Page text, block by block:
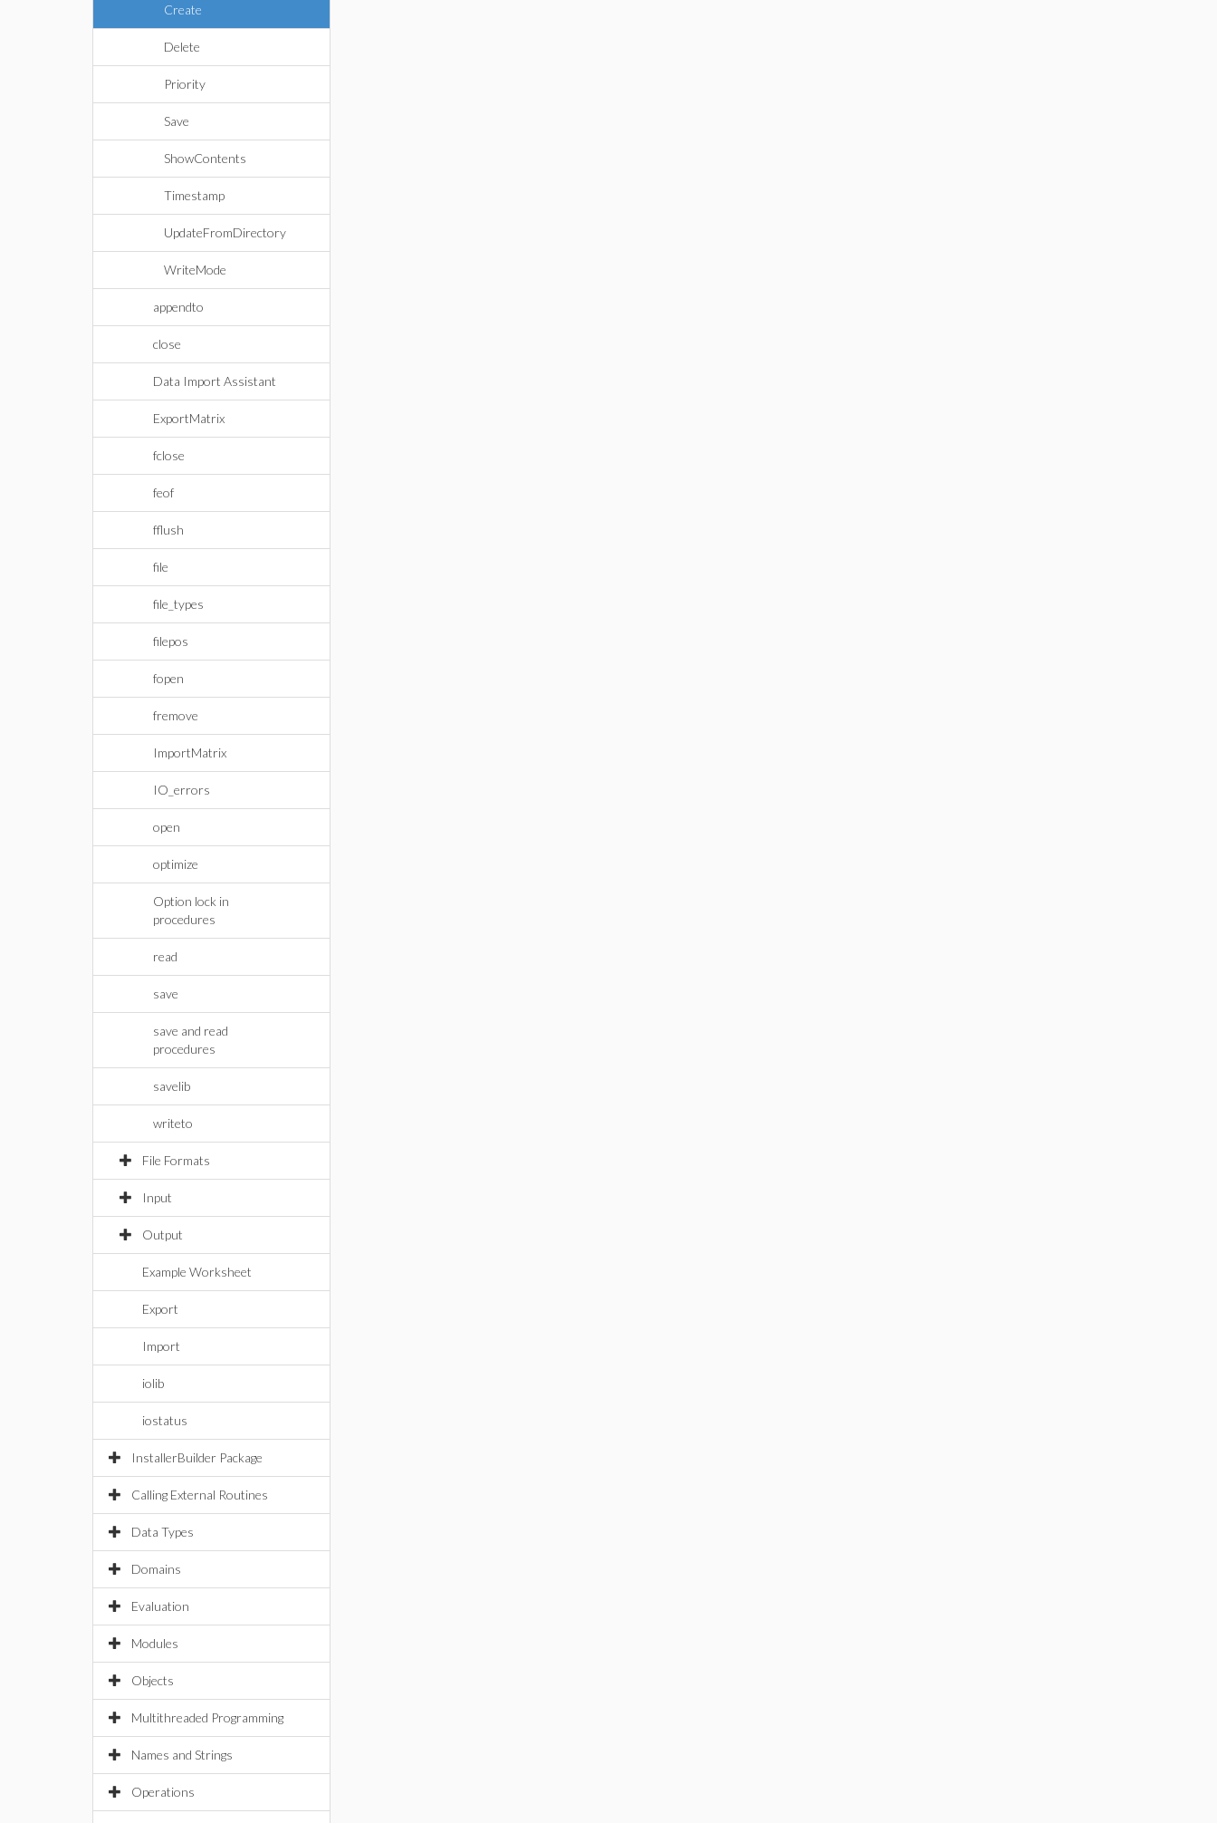
Create
Delete
Priority
Save
ShowContents
Timestamp
UpdateFromDirectory
WriteMode
appendto
close
Data Import Assistant
ExportMatrix
fclose
feof
fflush
file
file_types
filepos
fopen
fremove
ImportMatrix
IO_errors
open
optimize
Option lock in
procedures
read
save
save and read
procedures
savelib
writeto
File Formats
Input
Output
Example Worksheet
Export
Import
iolib
iostatus
InstallerBuilder Package
Calling External Routines
Data Types
Domains
Evaluation
Modules
Objects
Multithreaded Programming
Names and Strings
Operations